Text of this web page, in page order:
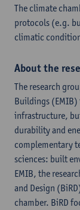
The climate
protocols (e.g.
climatic
About the
The research
Buildings (EMIB)
infrastructure,
durability and
complementary
sciences: built
EMIB, the
and Design
chamber. BiRD